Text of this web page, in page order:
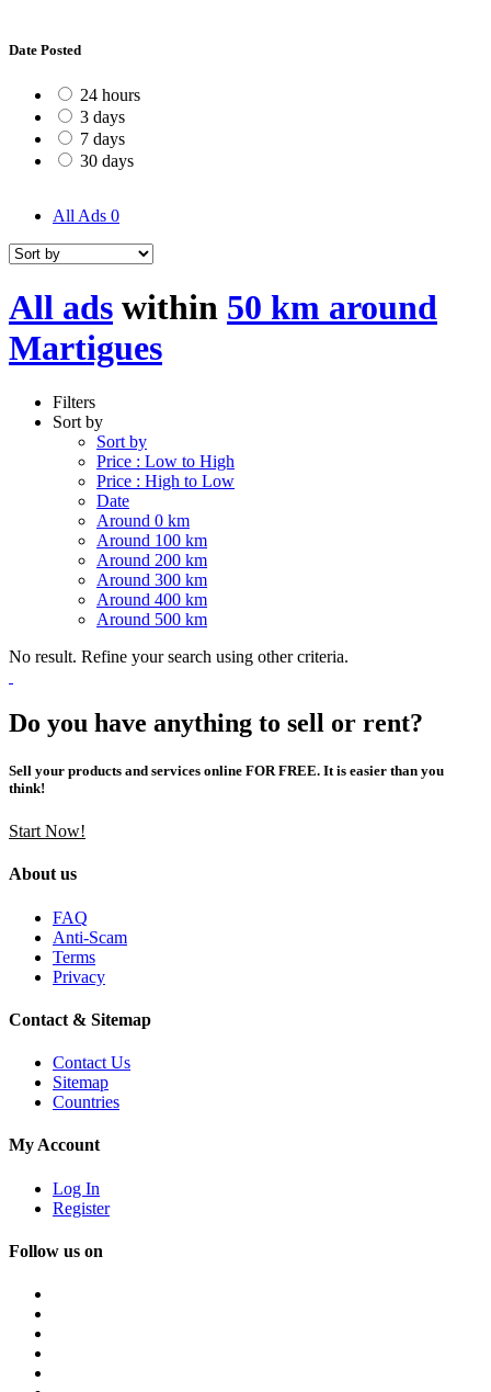
Date Posted
24 hours
3 days
7 days
30 days
All Ads 0
All ads within 50 km around
Martigues
Filters
Sort by
Sort by
Price : Low to High
Price : High to Low
Date
Around 0 km
Around 100 km
Around 200 km
Around 300 km
Around 400 km
Around 500 km
No result. Refine your search using other criteria.
Do you have anything to sell or rent?
Sell your products and services online FOR FREE. It is easier than you
think!
Start Now!
About us
FAQ
Anti-Scam
Terms
Privacy
Contact & Sitemap
Contact Us
Sitemap
Countries
My Account
Log In
Register
Follow us on